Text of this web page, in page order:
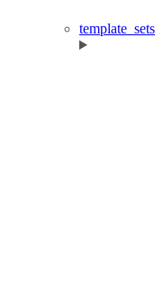
template_sets